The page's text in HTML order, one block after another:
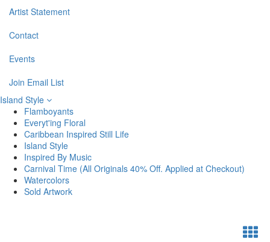
Artist Statement
Contact
Events
Join Email List
Island Style
Flamboyants
Everyt'ing Floral
Caribbean Inspired Still Life
Island Style
Inspired By Music
Carnival Time (All Originals 40% Off. Applied at Checkout)
Watercolors
Sold Artwork